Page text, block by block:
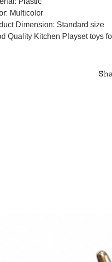
Multicolor
Dimension: Standard size
Quality Kitchen Playset toys